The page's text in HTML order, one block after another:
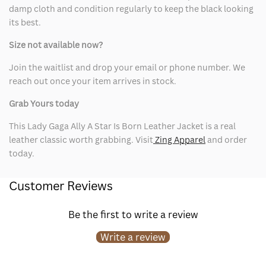
damp cloth and condition regularly to keep the black looking
its best.
Size not available now?
Join the waitlist and drop your email or phone number. We
reach out once your item arrives in stock.
Grab Yours today
This Lady Gaga Ally A Star Is Born Leather Jacket is a real
leather classic worth grabbing. VisitZing Appareland order
today.
Customer Reviews
Be the first to write a review
Write a review